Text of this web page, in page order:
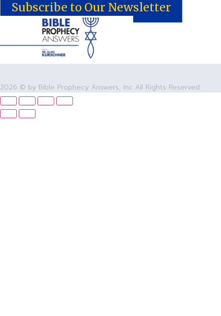
Subscribe to Our Newsletter
2026 © by Bible Prophecy Answers, Inc All Rights Reserved